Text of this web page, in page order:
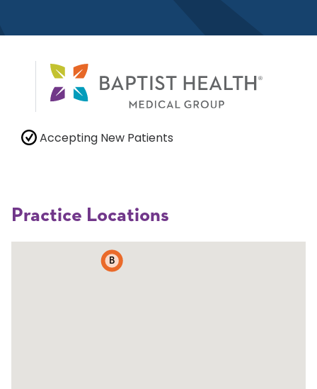
Accepting New Patients
Practice Locations
B